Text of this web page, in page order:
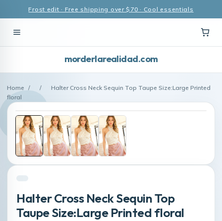
Frost edit · Free shipping over $70 · Cool essentials
morderlarealidad.com
Home / /
Halter Cross Neck Sequin Top Taupe Size:Large Printed
floral
Halter Cross Neck Sequin Top
Taupe Size:Large Printed floral